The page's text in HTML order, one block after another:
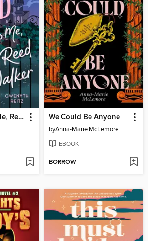
You're Dead to Me, Reed Walker We Could Be Anyone
byAnna-Marie McLemore
EBOOK
BORROW